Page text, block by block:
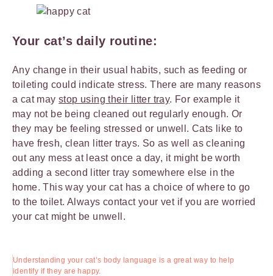
Your cat’s daily routine:
Any change in their usual habits, such as feeding or
toileting could indicate stress. There are many reasons
a cat maystop using their litter tray. For example it
may not be being cleaned out regularly enough. Or
they may be feeling stressed or unwell. Cats like to
have fresh, clean litter trays. So as well as cleaning
out any mess at least once a day, it might be worth
adding a second litter tray somewhere else in the
home. This way your cat has a choice of where to go
to the toilet. Always contact your vet if you are worried
your cat might be unwell.
Understanding your cat’s body language is a great way to help
identify if they are happy.